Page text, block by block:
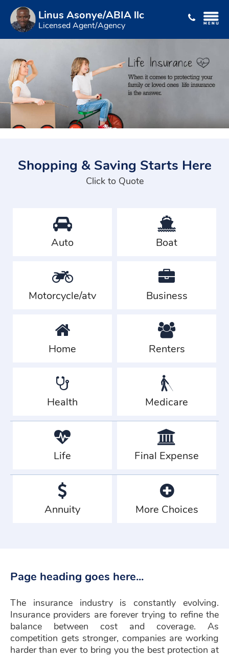
Linus Asonye/ABIA llc
Licensed Agent/Agency
Shopping & Saving Starts Here
Click to Quote
Auto Boat
Motorcycle/atv Business
Home Renters
Health Medicare
Life Final Expense
Annuity More Choices
Page heading goes here...
The insurance industry is constantly evolving.
Insurance providers are forever trying to refine the
balance between cost and coverage. As
competition gets stronger, companies are working
harder than ever to bring you the best protection at